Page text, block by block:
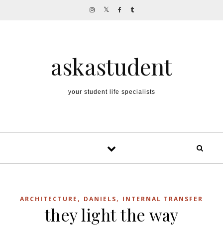
askastudent
your student life specialists
ARCHITECTURE , DANIELS, INTERNAL TRANSFER
they light the way